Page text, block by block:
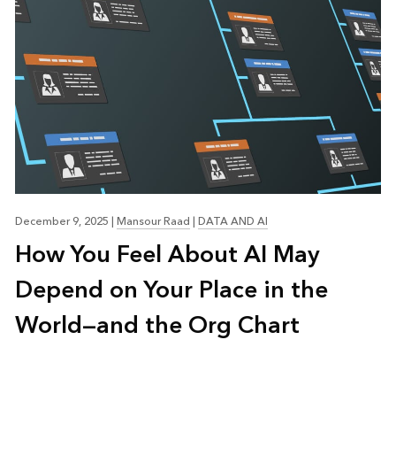
December 9, 2025|Mansour Raad|DATA AND AI
How You Feel About AI May
Depend on Your Place in the
World—and the Org Chart